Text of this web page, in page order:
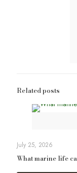
Related posts
July 25, 2026
What marine life